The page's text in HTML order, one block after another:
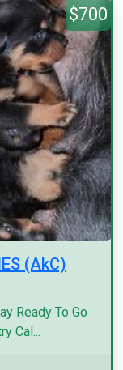
$700
(AkC)
Ready To Go
Cal...